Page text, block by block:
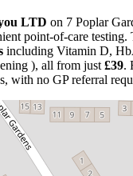
LTD on 7 Poplar
point-of-care testing.
including Vitamin D,
), all from just £39.
with no GP referral